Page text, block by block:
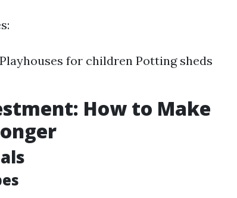
for children Potting sheds
How to Make